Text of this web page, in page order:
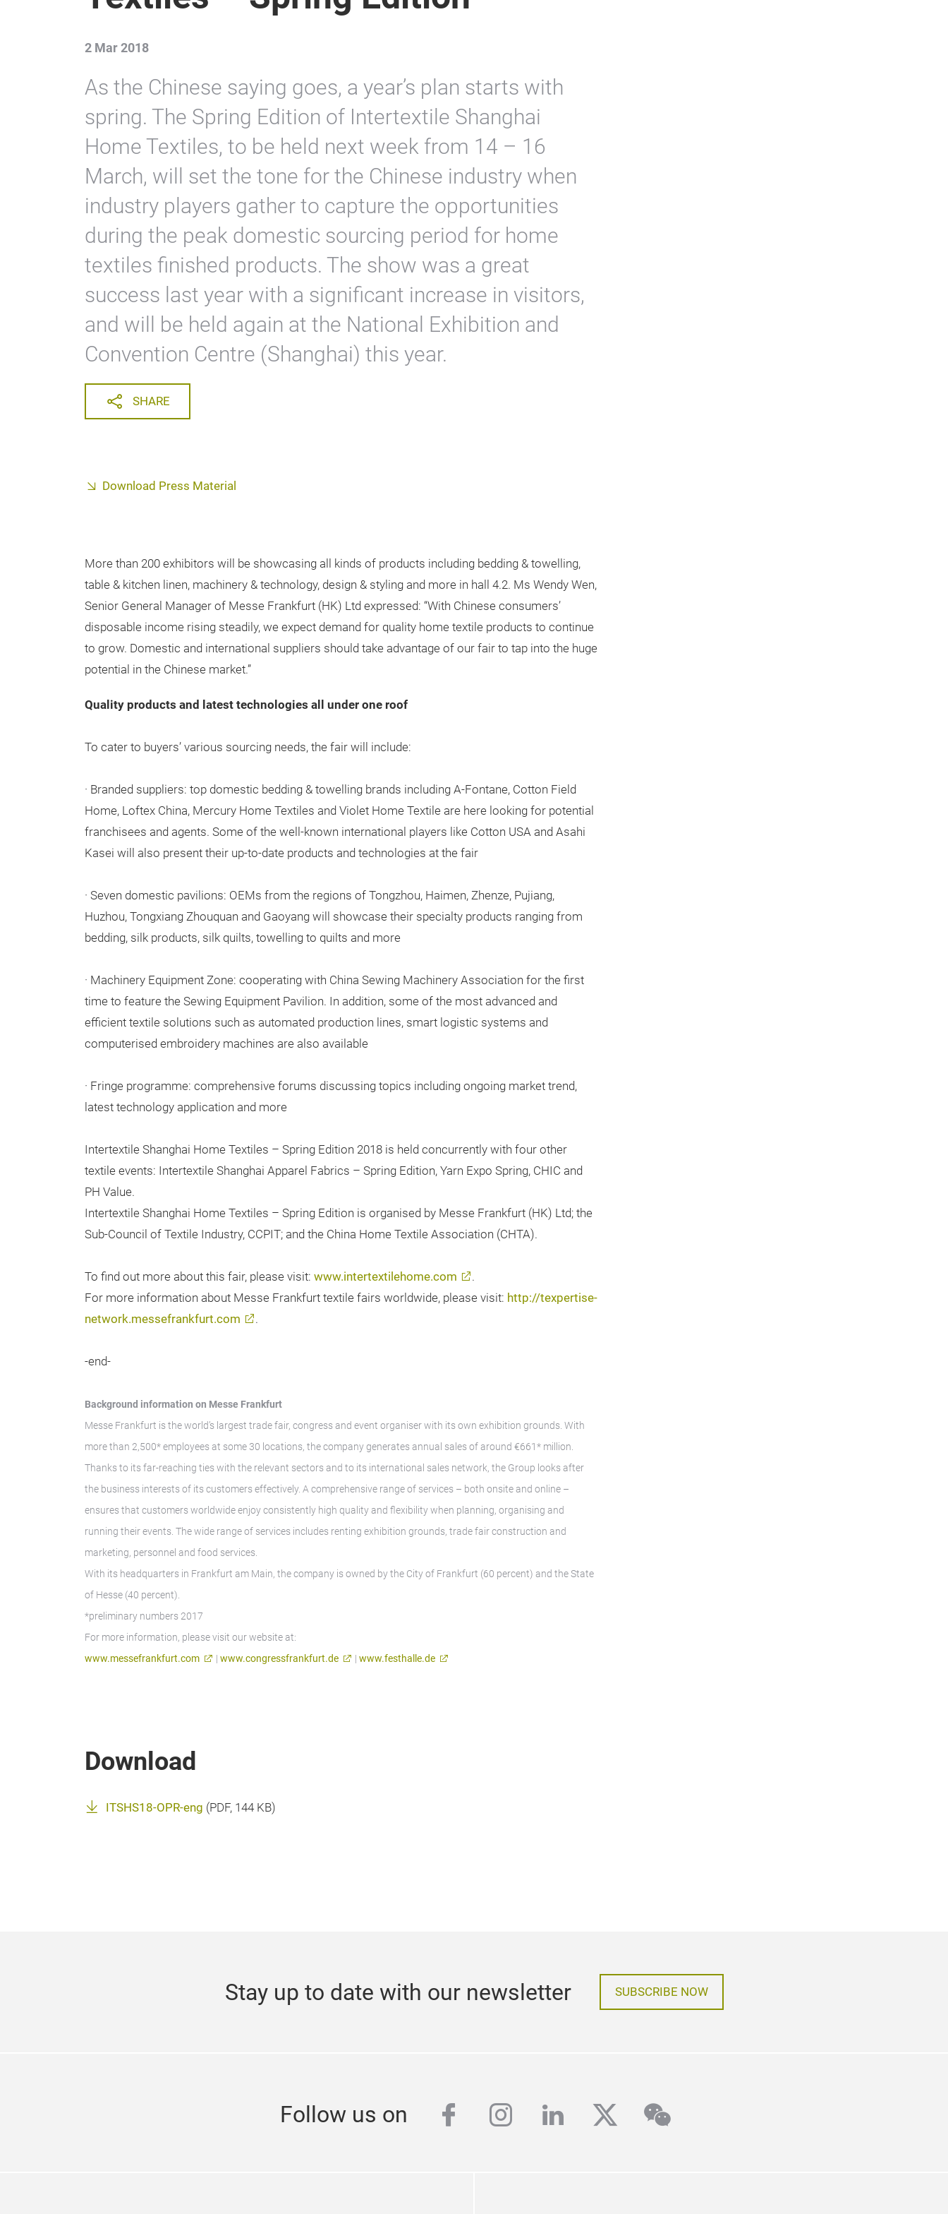
2 Mar 2018
As the Chinese saying goes, a year’s plan starts with
spring. The Spring Edition of Intertextile Shanghai
Home Textiles, to be held next week from 14 – 16
March, will set the tone for the Chinese industry when
industry players gather to capture the opportunities
during the peak domestic sourcing period for home
textiles finished products. The show was a great
success last year with a significant increase in visitors,
and will be held again at the National Exhibition and
Convention Centre (Shanghai) this year.
SHARE
Download Press Material
More than 200 exhibitors will be showcasing all kinds of products including bedding & towelling,
table & kitchen linen, machinery & technology, design & styling and more in hall 4.2. Ms Wendy Wen,
Senior General Manager of Messe Frankfurt (HK) Ltd expressed: “With Chinese consumers’
disposable income rising steadily, we expect demand for quality home textile products to continue
to grow. Domestic and international suppliers should take advantage of our fair to tap into the huge
potential in the Chinese market.”
Quality products and latest technologies all under one roof
To cater to buyers’ various sourcing needs, the fair will include:
· Branded suppliers: top domestic bedding & towelling brands including A-Fontane, Cotton Field
Home, Loftex China, Mercury Home Textiles and Violet Home Textile are here looking for potential
franchisees and agents. Some of the well-known international players like Cotton USA and Asahi
Kasei will also present their up-to-date products and technologies at the fair
· Seven domestic pavilions: OEMs from the regions of Tongzhou, Haimen, Zhenze, Pujiang,
Huzhou, Tongxiang Zhouquan and Gaoyang will showcase their specialty products ranging from
bedding, silk products, silk quilts, towelling to quilts and more
· Machinery Equipment Zone: cooperating with China Sewing Machinery Association for the first
time to feature the Sewing Equipment Pavilion. In addition, some of the most advanced and
efficient textile solutions such as automated production lines, smart logistic systems and
computerised embroidery machines are also available
· Fringe programme: comprehensive forums discussing topics including ongoing market trend,
latest technology application and more
Intertextile Shanghai Home Textiles – Spring Edition 2018 is held concurrently with four other
textile events: Intertextile Shanghai Apparel Fabrics – Spring Edition, Yarn Expo Spring, CHIC and
PH Value.
Intertextile Shanghai Home Textiles – Spring Edition is organised by Messe Frankfurt (HK) Ltd; the
Sub-Council of Textile Industry, CCPIT; and the China Home Textile Association (CHTA).
To find out more about this fair, please visit: www.intertextilehome.com
.
For more information about Messe Frankfurt textile fairs worldwide, please visit: http://texpertise-
network.messefrankfurt.com
.
-end-
Background information on Messe Frankfurt
Messe Frankfurt is the world’s largest trade fair, congress and event organiser with its own exhibition grounds. With
more than 2,500* employees at some 30 locations, the company generates annual sales of around €661* million.
Thanks to its far-reaching ties with the relevant sectors and to its international sales network, the Group looks after
the business interests of its customers effectively. A comprehensive range of services – both onsite and online –
ensures that customers worldwide enjoy consistently high quality and flexibility when planning, organising and
running their events. The wide range of services includes renting exhibition grounds, trade fair construction and
marketing, personnel and food services.
With its headquarters in Frankfurt am Main, the company is owned by the City of Frankfurt (60 percent) and the State
of Hesse (40 percent).
*preliminary numbers 2017
For more information, please visit our website at:
www.messefrankfurt.com
| www.congressfrankfurt.de | www.festhalle.de
Download
ITSHS18-OPR-eng (PDF, 144 KB)
Stay up to date with our newsletter SUBSCRIBE NOW
Follow us on facebook
instagram
linkedintwitterwechat